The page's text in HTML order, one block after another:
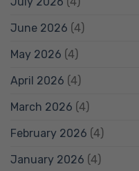
June 2026 (4)
May 2026 (4)
April 2026 (4)
March 2026 (4)
February 2026 (4)
January 2026 (4)